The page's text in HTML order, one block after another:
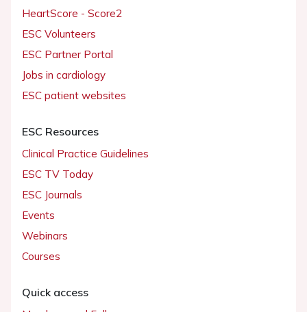
HeartScore - Score2
ESC Volunteers
ESC Partner Portal
Jobs in cardiology
ESC patient websites
ESC Resources
Clinical Practice Guidelines
ESC TV Today
ESC Journals
Events
Webinars
Courses
Quick access